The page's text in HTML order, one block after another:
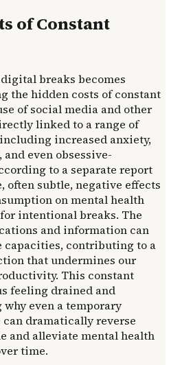
of Constant
breaks becomes
the hidden costs of constant
of social media and other
linked to a range of
increased anxiety,
even obsessive-
to a separate report
often subtle, negative effects
on mental health
intentional breaks. The
and information can
capacities, contributing to a
that undermines our
This constant
feeling drained and
even a temporary
dramatically reverse
and alleviate mental health
time.